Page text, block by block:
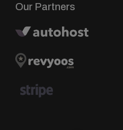
Our Partners